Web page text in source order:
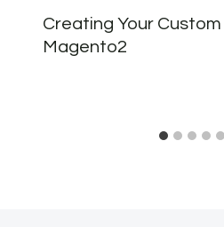
Creating Your
Magento2